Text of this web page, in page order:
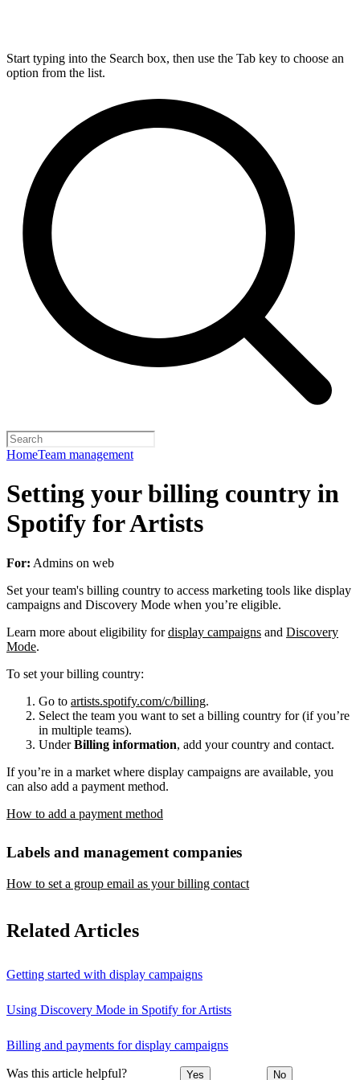
Start typing into the Search box, then use the Tab key to choose an
option from the list.
HomeTeam management
Setting your billing country in
Spotify for Artists
For: Admins on web
Set your team's billing country to access marketing tools like display
campaigns and Discovery Mode when you’re eligible.
Learn more about eligibility fordisplay campaigns and Discovery
Mode.
To set your billing country:
Go to artists.spotify.com/c/billing.
Select the team you want to set a billing country for (if you’re
in multiple teams).
UnderBilling information, add your country and contact.
If you’re in a market where display campaigns are available, you
can also add a payment method.
How to add a payment method
Labels and management companies
How to set a group email as your billing contact
Related Articles
Getting started with display campaigns
Using Discovery Mode in Spotify for Artists
Billing and payments for display campaigns
Was this article helpful? Yes No